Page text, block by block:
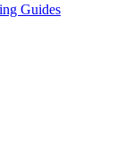
Guides